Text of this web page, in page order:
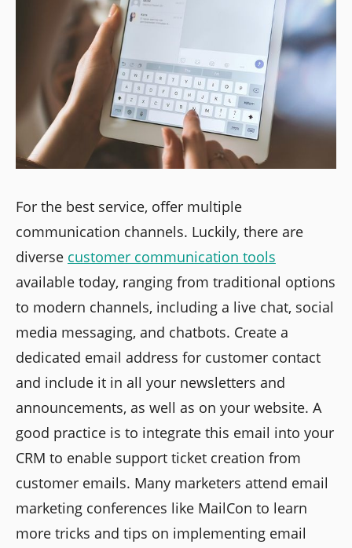
For the best service, offer multiple
communication channels. Luckily, there are
diverse customer communication tools
available today, ranging from traditional options
to modern channels, including a live chat, social
media messaging, and chatbots. Create a
dedicated email address for customer contact
and include it in all your newsletters and
announcements, as well as on your website. A
good practice is to integrate this email into your
CRM to enable support ticket creation from
customer emails. Many marketers attend email
marketing conferences like MailCon to learn
more tricks and tips on implementing email